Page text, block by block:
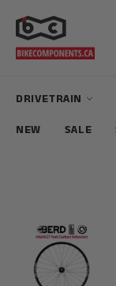
content
DRIVETRAIN
NEW
SALE